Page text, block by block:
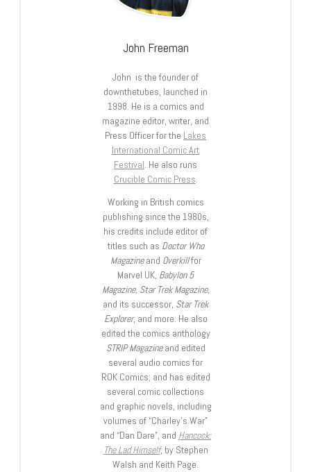
John Freeman
John is the founder of
downthetubes, launched in
1998. He is a comics and
magazine editor, writer, and
Press Officer for the Lakes
International Comic Art
Festival . He also runs
Crucible Comic Press
Working in British comics
publishing since the 1980s,
his credits include editor of
titles such as Doctor Who
Magazineand Overkillfor
Marvel UK, Babylon 5
Magazine, Star Trek Magazine,
and its successor, Star Trek
Explorer, and more. He also
edited the comics anthology
STRIP Magazineand edited
several audio comics for
ROK Comics; and has edited
several comic collections
and graphic novels, including
volumes of “Charley’s War”
and “Dan Dare”, and Hancock:
The Lad Himself, by Stephen
Walsh and Keith Page.